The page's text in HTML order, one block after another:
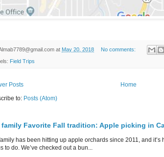
at May 20, 2018 No comments:
Field Trips
Posts
Home
to: Posts (Atom)
family Favorite Fall tradition: Apple picking in
has been hitting up apple orchards since 2011, and it’s
to do. We’ve checked out a bun...